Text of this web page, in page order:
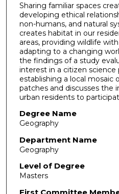
Sharing familiar spaces
developing ethical
non-humans, and natural
creates habitat in our
areas, providing wildlife
adapting to a changing
the findings of a study
interest in a citizen
establishing a local mosaic
patches and discusses the
urban residents to
Degree Name
Geography
Department Name
Geography
Level of Degree
Masters